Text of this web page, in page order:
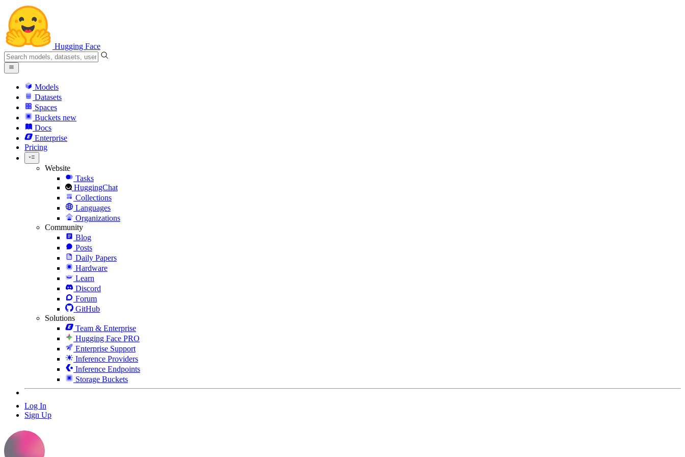
Hugging Face
Models
Datasets
Spaces
Buckets new
Docs
Enterprise
Pricing
Website
Tasks
HuggingChat
Collections
Languages
Organizations
Community
Blog
Posts
Daily Papers
Hardware
Learn
Discord
Forum
GitHub
Solutions
Team & Enterprise
Hugging Face PRO
Enterprise Support
Inference Providers
Inference Endpoints
Storage Buckets
Log In
Sign Up